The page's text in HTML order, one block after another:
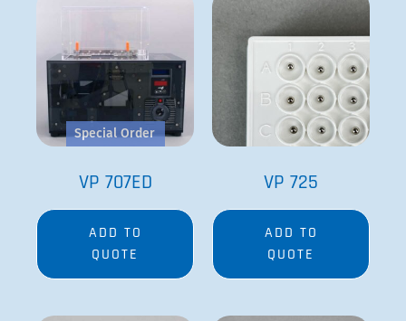
Special Order
VP 707ED
ADD TO
QUOTE
VP 725
ADD TO
QUOTE